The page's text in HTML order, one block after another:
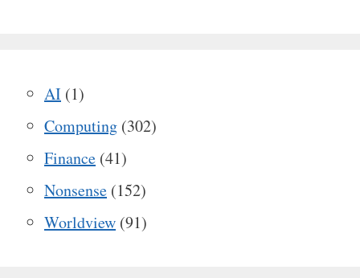
AI (1)
Computing (302)
Finance (41)
Nonsense (152)
Worldview (91)